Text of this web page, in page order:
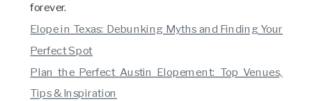
forever.
Elope in Texas: Debunking Myths and Finding Your
Perfect Spot
Plan the Perfect Austin Elopement: Top Venues,
Tips & Inspiration